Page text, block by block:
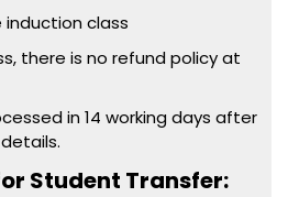
induction class
there is no refund policy at
in 14 working days after
Student Transfer: